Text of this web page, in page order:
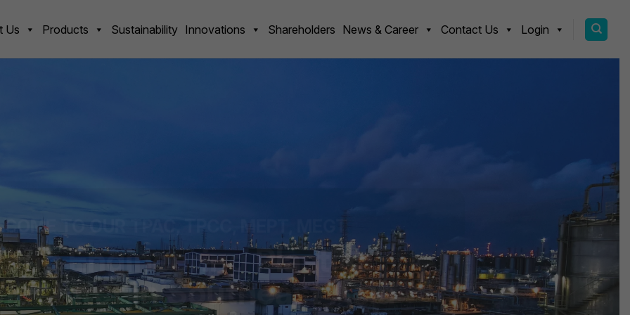
Us Products Sustainability Innovations Shareholders News & Career Contact Us Login
TO OUR TPAC, TPCC, MEPT, MEGT
Engineering Plastics
in Southeast Asia
plastics companies in Southeast Asia, Delivering high-quality materials through
technology, and Customer-focused solutions. Aligned with global ESG